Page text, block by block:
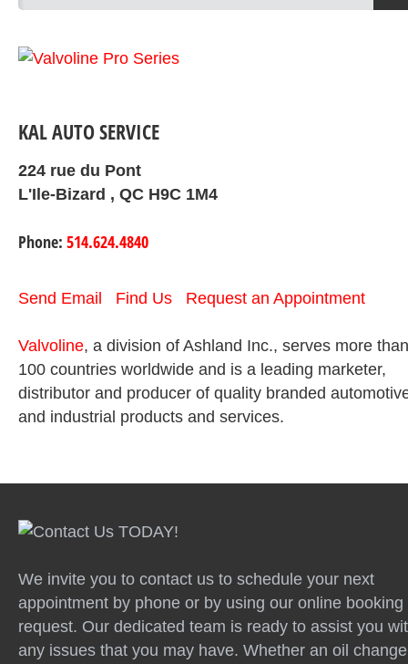
KAL AUTO SERVICE
224 rue du Pont
L'Ile-Bizard , QC H9C 1M4
Phone: 514.624.4840
Send Email Find Us Request an Appointment
Valvoline, a division of Ashland Inc., serves more than
100 countries worldwide and is a leading marketer,
distributor and producer of quality branded
and industrial products and services.
We invite you to contact us to schedule your next
appointment by phone or by using our online booking
request. Our dedicated team is ready to assist you
any issues that you may have. Whether an oil change